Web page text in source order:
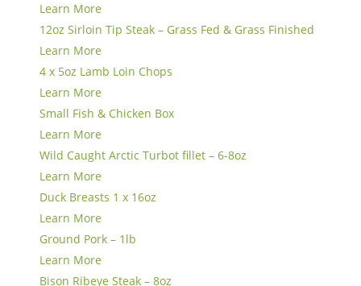
Learn More
12oz Sirloin Tip Steak – Grass Fed & Grass Finished
Learn More
4 x 5oz Lamb Loin Chops
Learn More
Small Fish & Chicken Box
Learn More
Wild Caught Arctic Turbot fillet – 6-8oz
Learn More
Duck Breasts 1 x 16oz
Learn More
Ground Pork – 1lb
Learn More
Bison Ribeye Steak – 8oz